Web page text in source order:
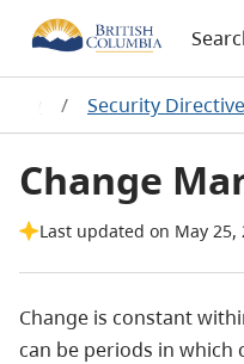
/ Security
Change
Last updated on May 25,
Change is constant
can be periods in which